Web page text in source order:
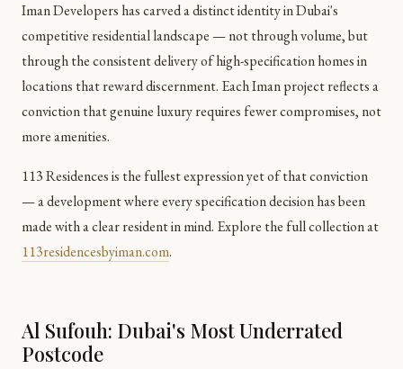
Iman Developers has carved a distinct identity in Dubai's
competitive residential landscape — not through volume, but
through the consistent delivery of high-specification homes in
locations that reward discernment. Each Iman project reflects a
conviction that genuine luxury requires fewer compromises, not
more amenities.
113 Residences is the fullest expression yet of that conviction
— a development where every specification decision has been
made with a clear resident in mind. Explore the full collection at
113residencesbyiman.com.
Al Sufouh: Dubai's Most Underrated
Postcode